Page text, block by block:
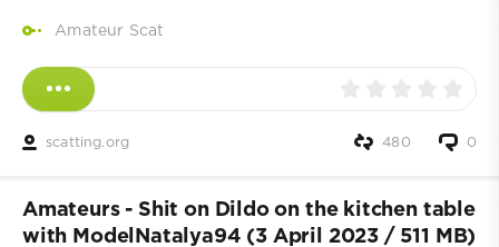
Amateur Scat
scatting.org 0
480
Amateurs - Shit on Dildo on the kitchen table
with ModelNatalya94 (3 April 2023 / 511 MB)